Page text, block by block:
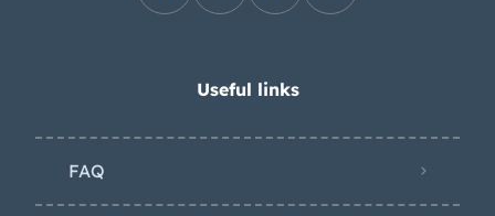
5.25/5.50 Lester whitewall tires, while
compartment under the trunk.
have been refreshed during the
refurbishment. The cabin was
Useful links
FAQ